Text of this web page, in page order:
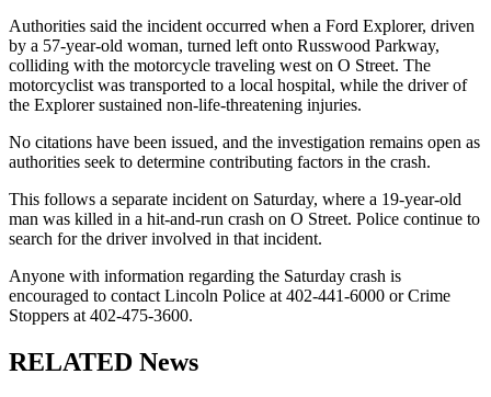
Authorities said the incident occurred when a Ford Explorer, driven
by a 57-year-old woman, turned left onto Russwood Parkway,
colliding with the motorcycle traveling west on O Street. The
motorcyclist was transported to a local hospital, while the driver of
the Explorer sustained non-life-threatening injuries.
No citations have been issued, and the investigation remains open as
authorities seek to determine contributing factors in the crash.
This follows a separate incident on Saturday, where a 19-year-old
man was killed in a hit-and-run crash on O Street. Police continue to
search for the driver involved in that incident.
Anyone with information regarding the Saturday crash is
encouraged to contact Lincoln Police at 402-441-6000 or Crime
Stoppers at 402-475-3600.
RELATED News